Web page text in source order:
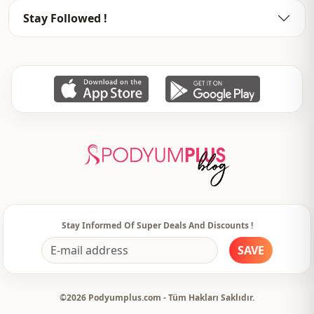
Closing method Buttoned
Buttoned
Usage Daily
Travel
Stay Followed !
Stay Informed Of Super Deals And Discounts !
SAVE
©2026 Podyumplus.com - Tüm Hakları Saklıdır.